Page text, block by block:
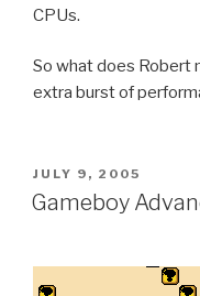
CPUs.
So what does Robert
extra burst of
POSTED
ON
JULY 9, 2005
Gameboy